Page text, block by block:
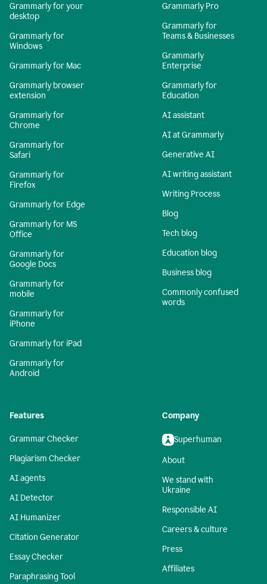
Grammarly for your
desktop
Grammarly for
Windows
Grammarly for Mac
Grammarly browser
extension
Grammarly for
Chrome
Grammarly for
Safari
Grammarly for
Firefox
Grammarly for Edge
Grammarly for MS
Office
Grammarly for
Google Docs
Grammarly for
mobile
Grammarly for
iPhone
Grammarly for iPad
Grammarly for
Android
Grammarly Pro
Grammarly for
Teams & Businesses
Grammarly
Enterprise
Grammarly for
Education
AI assistant
AI at Grammarly
Generative AI
AI writing assistant
Writing Process
Blog
Tech blog
Education blog
Business blog
Commonly confused
words
Features
Grammar Checker
Plagiarism Checker
AI agents
AI Detector
AI Humanizer
Citation Generator
Essay Checker
Paraphrasing Tool
Company
Superhuman
About
We stand with
Ukraine
Responsible AI
Careers & culture
Press
Affiliates